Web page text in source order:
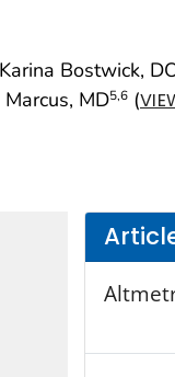
Bostwick,
Marcus, MD5,6 (